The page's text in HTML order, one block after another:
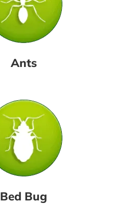
Ants
Bed Bug